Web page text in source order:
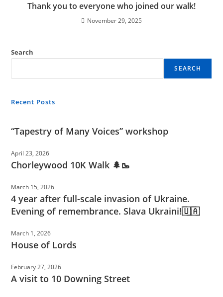
Thank you to everyone who joined our walk!
November 29, 2025
Search
SEARCH
Recent Posts
“Tapestry of Many Voices” workshop
April 23, 2026
Chorleywood 10K Walk 🌲🥾
March 15, 2026
4 year after full-scale invasion of Ukraine.
Evening of remembrance. Slava Ukraini!🇺🇦
March 1, 2026
House of Lords
February 27, 2026
A visit to 10 Downing Street